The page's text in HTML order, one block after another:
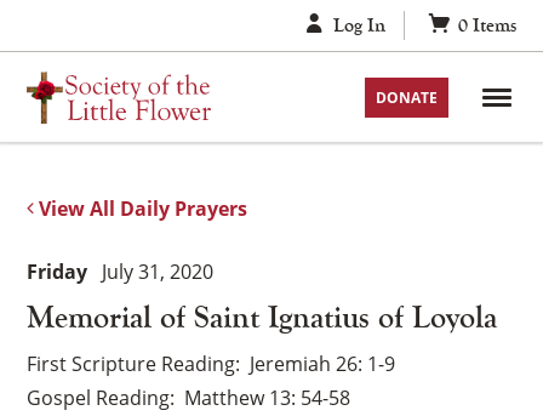
to
content
Log In 0 Items
DONATE
View All Daily Prayers
Memorial of Saint Ignatius of Loyola
Friday July 31, 2020
First Scripture Reading Jeremiah 26: 1-9
Gospel Reading Matthew 13: 54-58